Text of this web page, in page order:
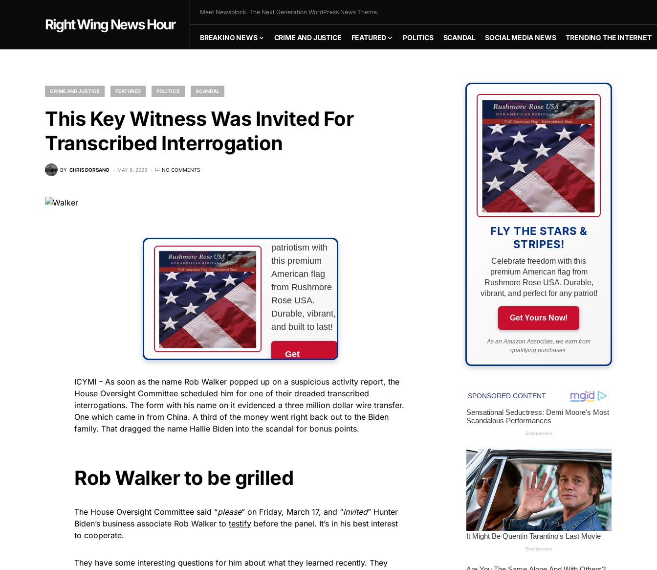
Right Wing News Hour
Meet Newsblock. The Next Generation WordPress News Theme.
BREAKING NEWS CRIME AND JUSTICE FEATURED POLITICS SCANDAL SOCIAL MEDIA NEWS TRENDING THE INTERNET
CRIME AND JUSTICE FEATURED POLITICS SCANDAL
This Key Witness Was Invited For
Transcribed Interrogation
BY CHRIS DORSANO MAY 6, 2023 NO COMMENTS
patriotism with
this premium
American flag
from Rushmore
Rose USA.
Durable, vibrant,
and built to last!
Get
Now!
As an Amazon
Associate, we earn from
qualifying purchases.
ICYMI – As soon as the name Rob Walker popped up on a suspicious activity report, the
House Oversight Committee scheduled him for one of their dreaded transcribed
interrogations. The form with his name on it evidenced a three million dollar wire transfer.
One which came in from China. A third of the money went right back out to the Biden
family. That dragged the name Hallie Biden into the scandal for bonus points.
Rob Walker to be grilled
The House Oversight Committee said “please” on Friday, March 17, and “invited” Hunter
Biden’s business associate Rob Walker to testify before the panel. It’s in his best interest
to cooperate.
They have some interesting questions for him about what they learned recently. They
FLY THE STARS &
STRIPES!
Celebrate freedom with this
premium American flag from
Rushmore Rose USA. Durable,
vibrant, and perfect for any patriot!
Get Yours Now!
As an Amazon Associate, we earn from
qualifying purchases.